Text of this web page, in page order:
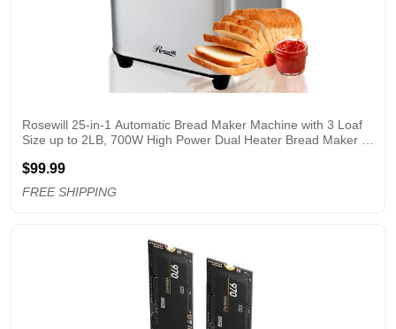
Rosewill 25-in-1 Automatic Bread Maker Machine with 3 Loaf
Size up to 2LB, 700W High Power Dual Heater Bread Maker
Timer, Low Noise - Silver
$99.99
FREE SHIPPING